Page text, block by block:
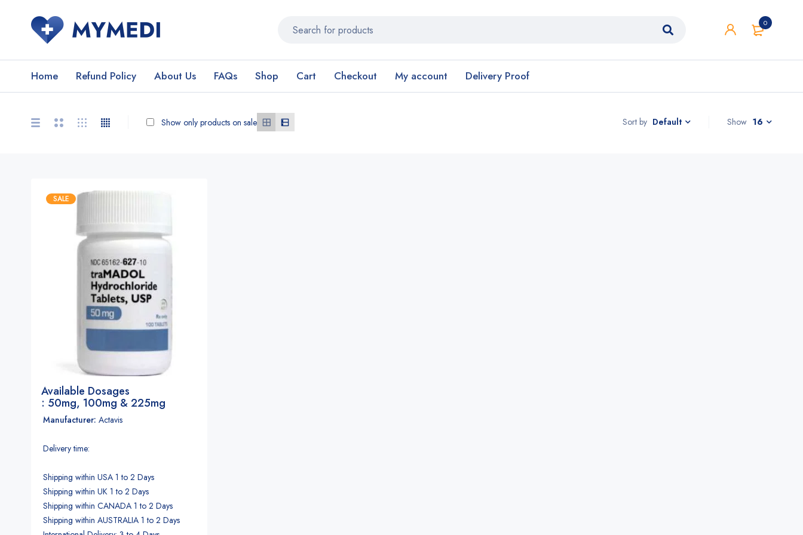
0
Home Refund Policy About Us FAQs Shop Cart Checkout My account Delivery Proof
Sort by Default
Show only products on sale Show 16
SALE
Available Dosages
: 50mg, 100mg & 225mg
Manufacturer: Actavis
Delivery time:
Shipping within USA 1 to 2 Days
Shipping within UK 1 to 2 Days
Shipping within CANADA 1 to 2 Days
Shipping within AUSTRALIA 1 to 2 Days